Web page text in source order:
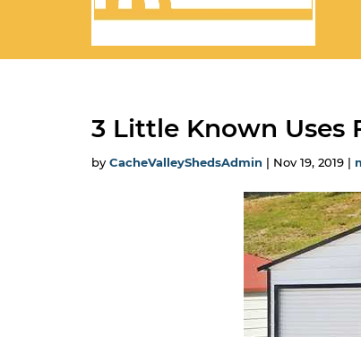
3 Little Known Uses
by CacheValleyShedsAdmin | Nov 19, 2019 |